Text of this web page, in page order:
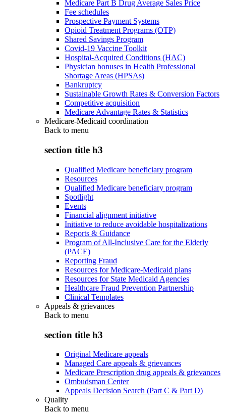
Medicare Part B Drug Average Sales Price
Fee schedules
Prospective Payment Systems
Opioid Treatment Programs (OTP)
Shared Savings Program
Covid-19 Vaccine Toolkit
Hospital-Acquired Conditions (HAC)
Physician bonuses in Health Professional
Shortage Areas (HPSAs)
Bankruptcy
Sustainable Growth Rates & Conversion Factors
Competitive acquisition
Medicare Advantage Rates & Statistics
Medicare-Medicaid coordination
Back to menu
section title h3
Qualified Medicare beneficiary program
Resources
Qualified Medicare beneficiary program
Spotlight
Events
Financial alignment initiative
Initiative to reduce avoidable hospitalizations
Reports & Guidance
Program of All-Inclusive Care for the Elderly
(PACE)
Reporting Fraud
Resources for Medicare-Medicaid plans
Resources for State Medicaid Agencies
Healthcare Fraud Prevention Partnership
Clinical Templates
Appeals & grievances
Back to menu
section title h3
Original Medicare appeals
Managed Care appeals & grievances
Medicare Prescription drug appeals & grievances
Ombudsman Center
Appeals Decision Search (Part C & Part D)
Quality
Back to menu